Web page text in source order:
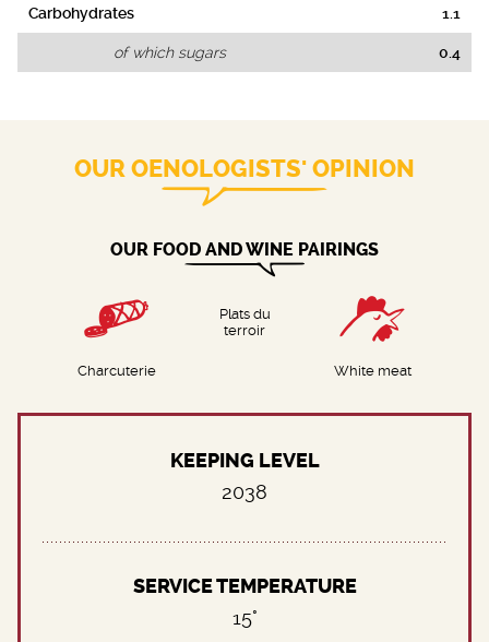
Carbohydrates 1.1
of which sugars 0.4
OUR OENOLOGISTS' OPINION
OUR FOOD AND WINE PAIRINGS
Charcuterie
Plats du
terroir
White meat
KEEPING LEVEL
2038
SERVICE TEMPERATURE
15°